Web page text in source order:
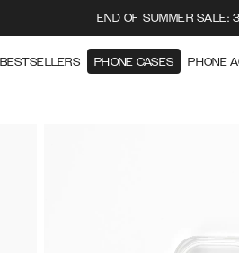
END OF SUMMER SALE:
BESTSELLERS PHONE CASES PHONE